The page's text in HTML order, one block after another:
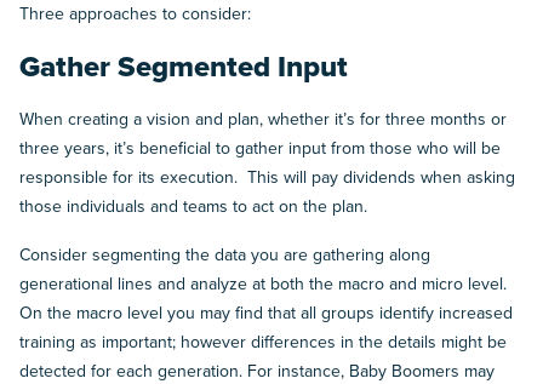
Three approaches to consider:
Gather Segmented Input
When creating a vision and plan, whether it’s for three months or
three years, it’s beneficial to gather input from those who will be
responsible for its execution. This will pay dividends when asking
those individuals and teams to act on the plan.
Consider segmenting the data you are gathering along
generational lines and analyze at both the macro and micro level.
On the macro level you may find that all groups identify increased
training as important; however differences in the details might be
detected for each generation. For instance, Baby Boomers may